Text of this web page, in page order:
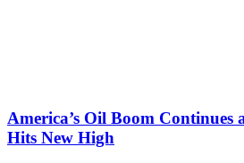
America’s Oil Boom Continues
Hits New High